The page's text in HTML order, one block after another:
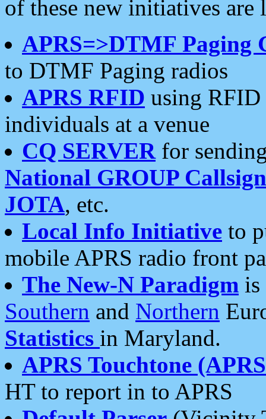
of these new initiatives are
APRS=>DTMF Paging
to DTMF Paging radios
APRS RFID using RFID
individuals at a venue
CQ SERVERfor
National GROUP
JOTA, etc.
Local Info Initiative to
mobile APRS radio front
The New-N Paradigm is
Southern and Northern
Statistics in Maryland.
APRS Touchtone
HT to report in to APRS